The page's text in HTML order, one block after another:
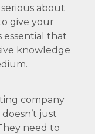
about
give your
essential that
knowledge
company
just
need to